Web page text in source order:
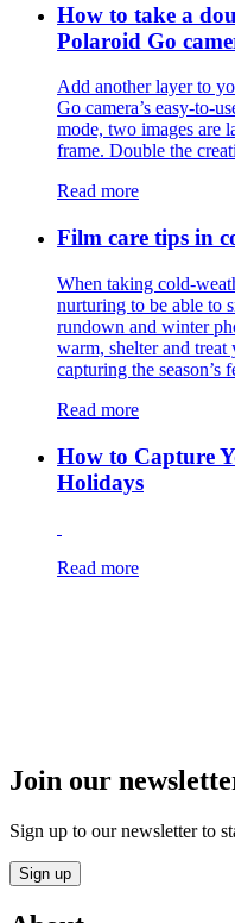
How to take a
Polaroid Go
Add another layer to
Go camera’s easy-to-
mode, two images are
frame. Double the
Read more
Film care tips in
​​When taking cold-
nurturing to be able to
rundown and winter
warm, shelter and
capturing the season’s
Read more
How to Capture
Holidays
Read more
Join our
Sign up to our newsletter to
Sign up